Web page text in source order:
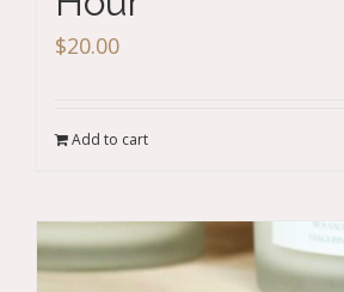
$20.00
Add to cart